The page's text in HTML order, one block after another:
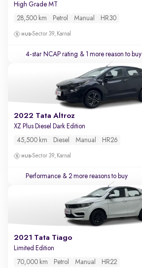
High Grade MT
28,500 km Petrol Manual HR30
Sector 39, Karnal
4-star NCAP rating & 1 more reason to buy
2022 Tata Altroz
XZ Plus Diesel Dark Edition
45,500 km Diesel Manual HR26
Sector 39, Karnal
Performance & 2 more reasons to buy
2021 Tata Tiago
Limited Edition
70,000 km Petrol Manual HR22